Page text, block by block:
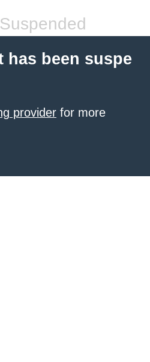
has been suspe
provider for more